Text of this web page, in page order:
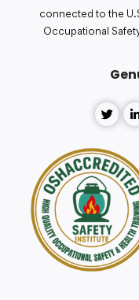
connected to the
Occupational